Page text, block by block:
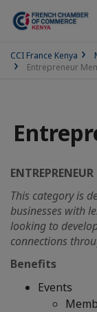
CCI France Kenya
Entrepreneur
This category is
businesses with
looking to
connections
Benefits
Events